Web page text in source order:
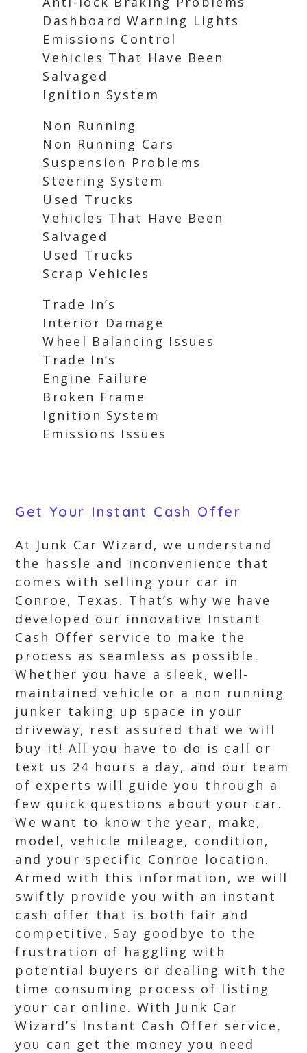
Dashboard Warning Lights
Emissions Control
Vehicles That Have Been
Salvaged
Ignition System
Non Running
Non Running Cars
Suspension Problems
Steering System
Used Trucks
Vehicles That Have Been
Salvaged
Used Trucks
Scrap Vehicles
Trade In’s
Interior Damage
Wheel Balancing Issues
Trade In’s
Engine Failure
Broken Frame
Ignition System
Emissions Issues
Get Your Instant Cash Offer
At Junk Car Wizard, we understand
the hassle and inconvenience that
comes with selling your car in
Conroe, Texas. That’s why we have
developed our innovative Instant
Cash Offer service to make the
process as seamless as possible.
Whether you have a sleek, well-
maintained vehicle or a non running
junker taking up space in your
driveway, rest assured that we will
buy it! All you have to do is call or
text us 24 hours a day, and our team
of experts will guide you through a
few quick questions about your car.
We want to know the year, make,
model, vehicle mileage, condition,
and your specific Conroe location.
Armed with this information, we will
swiftly provide you with an instant
cash offer that is both fair and
competitive. Say goodbye to the
frustration of haggling with
potential buyers or dealing with the
time consuming process of listing
your car online. With Junk Car
Wizard’s Instant Cash Offer service,
you can get the money you need